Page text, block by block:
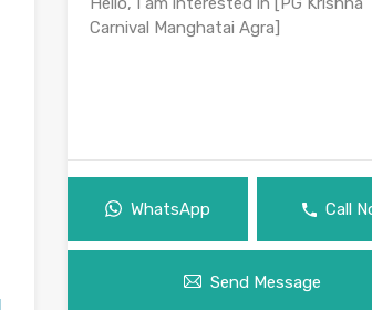
WhatsApp Call
Send Message